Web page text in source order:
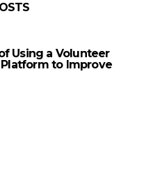
Using a Volunteer
to Improve